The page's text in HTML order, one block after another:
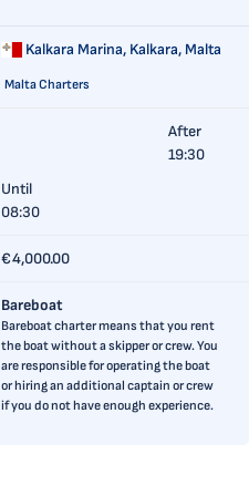
Kalkara Marina, Kalkara, Malta
Malta Charters
After
19:30
Until
08:30
€4,000.00
Bareboat
Bareboat charter means that you rent
the boat without a skipper or crew. You
are responsible for operating the boat
or hiring an additional captain or crew
if you do not have enough experience.